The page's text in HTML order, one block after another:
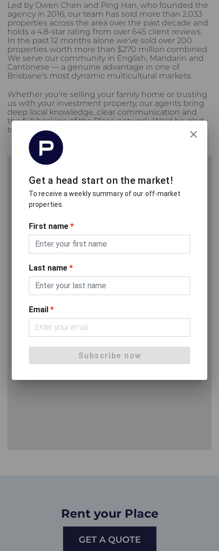
Led by Owen Chen and Ping Han, who founded the
agency in 2016, our team has sold more than 2,033
properties across the area over the past decade and
holds a 4.8-star rating from over 645 client reviews.
In the past 12 months alone we've sold over 200
properties worth more than $270 million combined.
We serve our community in English, Mandarin and
Cantonese — a genuine advantage in one of
Brisbane's most dynamic multicultural markets.
Whether you're selling your family home or trusting
us with your investment property, our agents bring
deep local knowledge, clear communication and
the full backing of the Place network. We'd be glad
to stand beside you.
Rent your Place
GET A QUOTE
Get a head start on the market!
To receive a weekly summary of our off-market
properties.
First name *
Last name *
Email *
Subscribe now